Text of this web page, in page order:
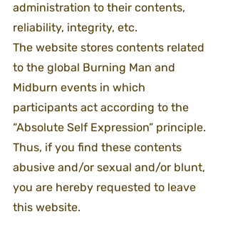
administration to their contents,
reliability, integrity, etc.
The website stores contents related
to the global Burning Man and
Midburn events in which
participants act according to the
“Absolute Self Expression” principle.
Thus, if you find these contents
abusive and/or sexual and/or blunt,
you are hereby requested to leave
this website.